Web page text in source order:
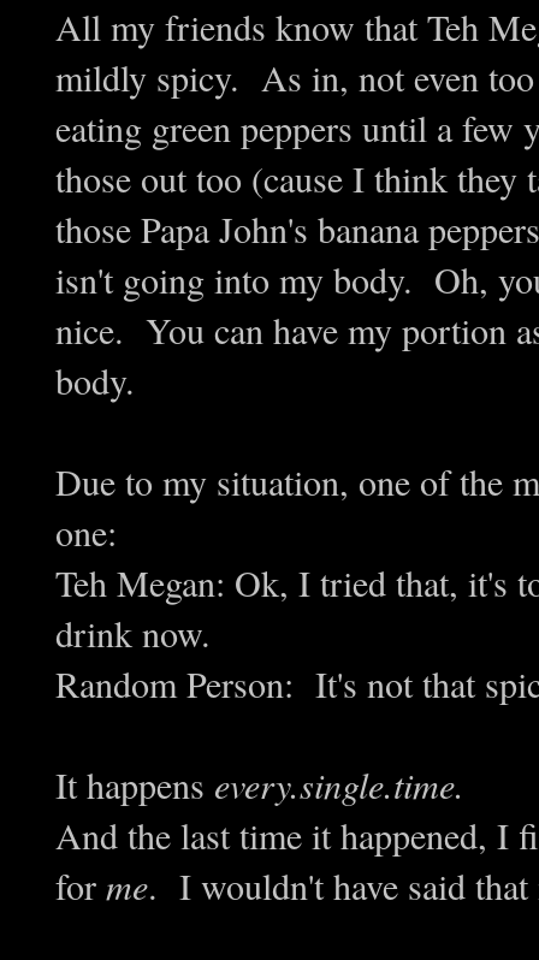
All my friends know that Teh
mildly spicy. As in, not even
eating green peppers until a few
those out too (cause I think
those Papa John's banana
isn't going into my body. Oh,
nice. You can have my portion
body.
Due to my situation, one of the
one:
Teh Megan: Ok, I tried that,
drink now.
Random Person: It's not that
It happens every.single.time.
And the last time it happened, I
for me. I wouldn't have said